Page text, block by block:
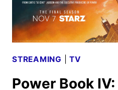
STREAMING |TV
Power Book